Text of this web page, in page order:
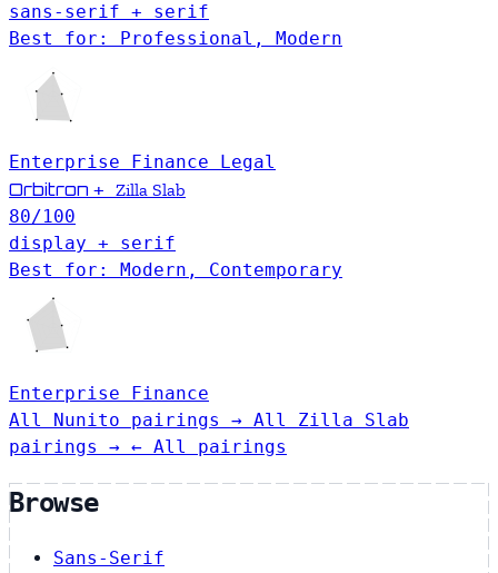
sans-serif + serif
Best for: Professional, Modern
Enterprise Finance Legal
Orbitron + Zilla Slab
80/100
display + serif
Best for: Modern, Contemporary
Enterprise
Finance
All Nunito pairings → All Zilla Slab
pairings → ← All pairings
Browse
Sans-Serif